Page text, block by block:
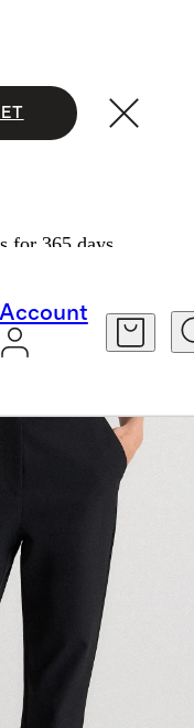
for 365 days.
Account